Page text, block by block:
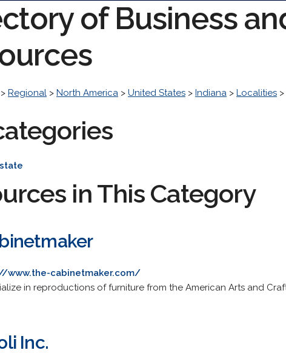
of Business
> Regional > North America > United States > Indiana > Localities >
in This Category
www.the-cabinetmaker.com/
in reproductions of furniture from the American Arts and
Inc.